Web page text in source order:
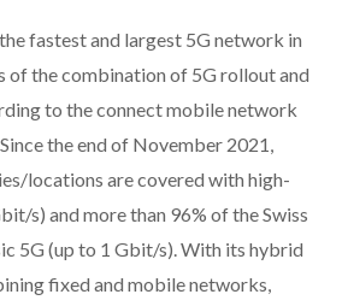
fastest and largest 5G network in
of the combination of 5G rollout and
to the connect mobile network
the end of November 2021,
locations are covered with high-
s) and more than 96% of the Swiss
5G (up to 1 Gbit/s). With its hybrid
fixed and mobile networks,